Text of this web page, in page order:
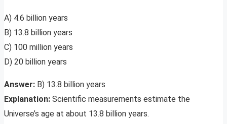
A) 4.6 billion years
B) 13.8 billion years
C) 100 million years
D) 20 billion years
Answer: B) 13.8 billion years
Explanation: Scientific measurements estimate the
Universe’s age at about 13.8 billion years.